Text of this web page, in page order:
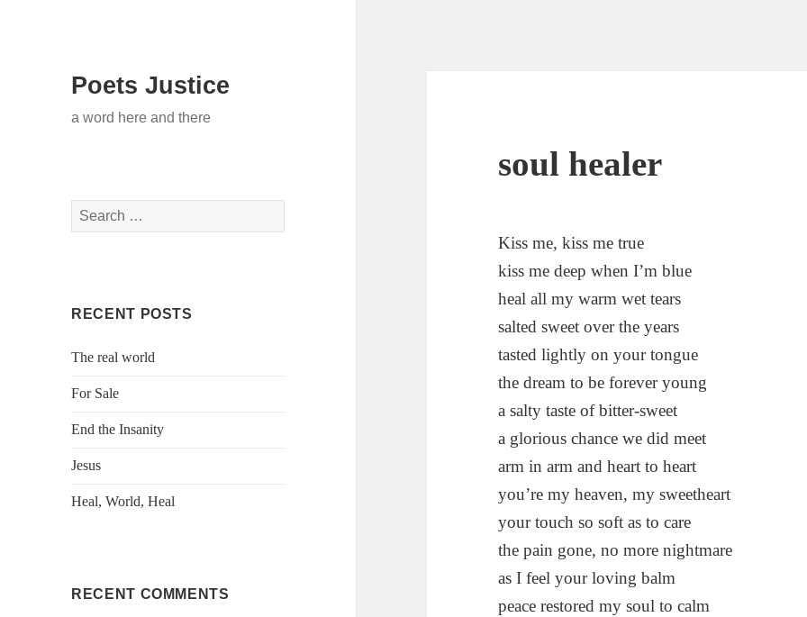
Poets Justice
a word here and there
Search
for:
RECENT POSTS
The real world
For Sale
End the Insanity
Jesus
Heal, World, Heal
RECENT COMMENTS
soul healer
Kiss me, kiss me true
kiss me deep when I’m blue
heal all my warm wet tears
salted sweet over the years
tasted lightly on your tongue
the dream to be forever young
a salty taste of bitter-sweet
a glorious chance we did meet
arm in arm and heart to heart
you’re my heaven, my sweetheart
your touch so soft as to care
the pain gone, no more nightmare
as I feel your loving balm
peace restored my soul to calm